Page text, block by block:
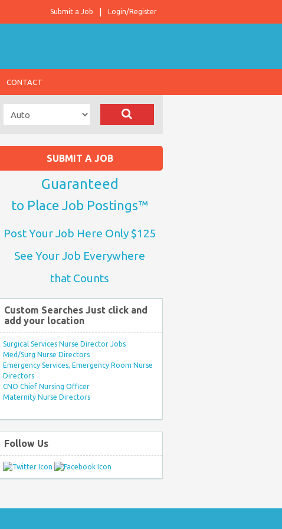
Login/Register
Submit a Job
CONTACT
SUBMIT A JOB
Guaranteed
to Place Job Postings™
Post Your Job Here Only $125
See Your Job Everywhere
that Counts
Custom Searches Just click and
add your location
Surgical Services Nurse Director Jobs
Med/Surg Nurse Directors
Emergency Services, Emergency Room Nurse
Directors
CNO Chief Nursing Officer
Maternity Nurse Directors
Follow Us